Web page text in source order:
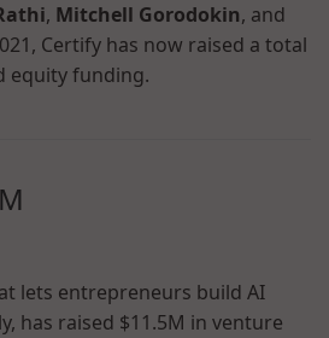
, Mitchell Gorodokin, and
Certify has now raised a total
equity funding.
lets entrepreneurs build AI
has raised $11.5M in venture